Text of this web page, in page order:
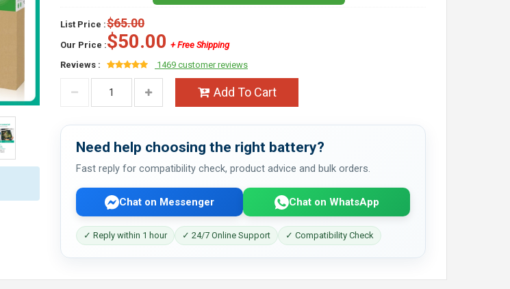
List Price :$65.00
Our Price :$50.00 + Free Shipping
Reviews :
1469 customer reviews
Add To Cart
Need help choosing the right battery?
Fast reply for compatibility check, product advice and bulk orders.
Chat on Messenger Chat on WhatsApp
✓ Reply within 1 hour ✓ 24/7 Online Support ✓ Compatibility Check